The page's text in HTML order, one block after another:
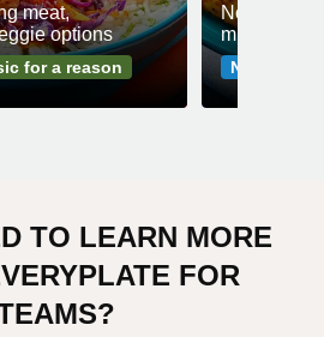
meat,
options
for a reason
No fuss
minutes or
No-fuss
TO LEARN MORE
FOR